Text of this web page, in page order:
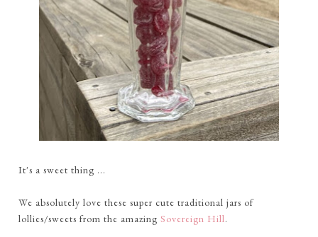
It's a sweet thing ...
We absolutely love these super cute traditional jars of
lollies/sweets from the amazing Sovereign Hill.